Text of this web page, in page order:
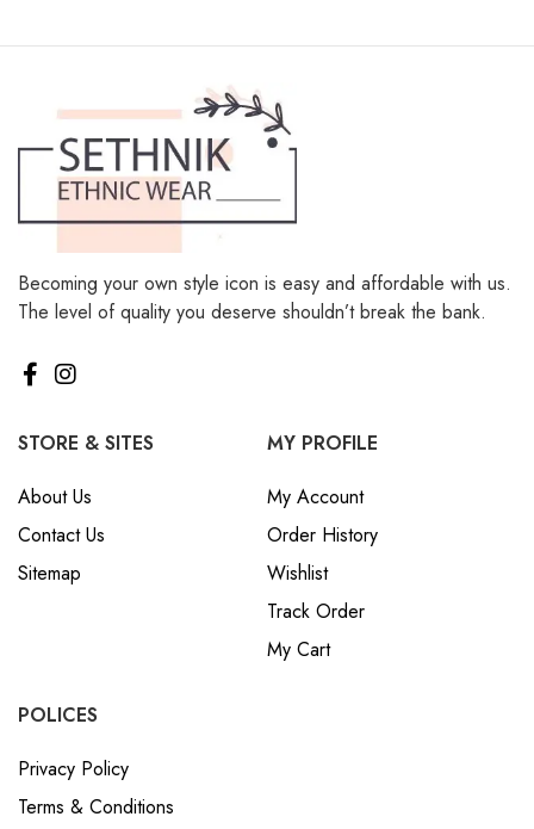
Becoming your own style icon is easy and affordable with us.
The level of quality you deserve shouldn’t break the bank.
STORE & SITES
About Us
Contact Us
Sitemap
MY PROFILE
My Account
Order History
Wishlist
Track Order
My Cart
POLICES
Privacy Policy
Terms & Conditions